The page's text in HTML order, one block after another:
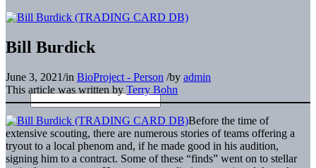
Bill Burdick
June 3, 2021/in BioProject - Person /by admin
This article was written by Terry Bohn
Before the time of
extensive scouting, there are numerous stories of teams offering a
tryout to a local phenom and, if he made good in his audition,
signing him to a contract. Some of these “finds” went on to stellar